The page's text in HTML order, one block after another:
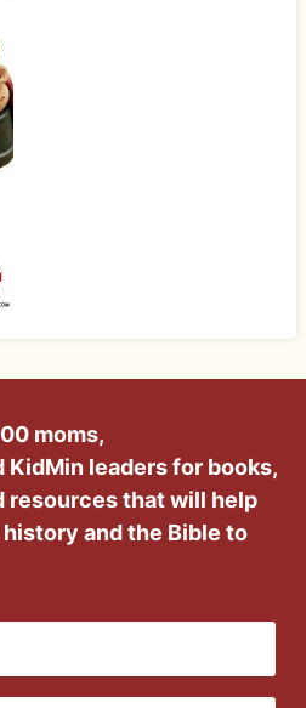
moms,
KidMin leaders for books,
resources that will help
and the Bible to